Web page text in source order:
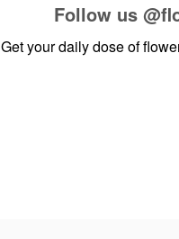
Follow us
Get your daily dose of